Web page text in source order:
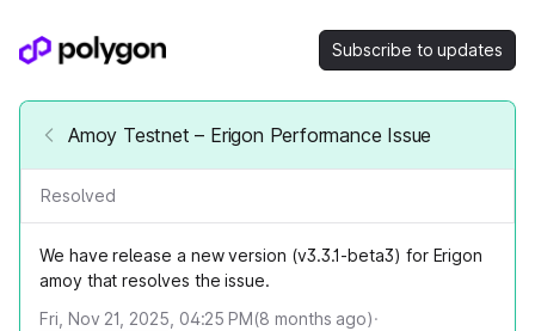
Subscribe to updates
Amoy Testnet – Erigon Performance Issue
Resolved
We have release a new version (v3.3.1-beta3) for Erigon
amoy that resolves the issue.
Fri, Nov 21, 2025, 04:25 PM(8 months ago)·